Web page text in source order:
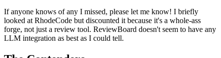
If anyone knows of any I missed, please let me know! I briefly
looked at RhodeCode but discounted it because it's a whole-ass
forge, not just a review tool. ReviewBoard doesn't seem to have any
LLM integration as best as I could tell.